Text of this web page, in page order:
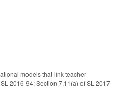
models that link teacher
2016-94; Section 7.11(a) of SL 2017-